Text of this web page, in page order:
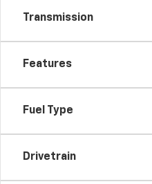
Transmission
Features
Fuel Type
Drivetrain